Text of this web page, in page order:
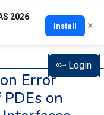
2026
Install ×
Login
Error
on